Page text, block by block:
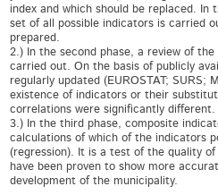
index and which should be replaced. In
set of all possible indicators is carried
prepared.
2.) In the second phase, a review of
carried out. On the basis of publicly
regularly updated (EUROSTAT; SURS;
existence of indicators or their
correlations were significantly different.
3.) In the third phase, composite
calculations of which of the indicators
(regression). It is a test of the quality
have been proven to show more
development of the municipality.